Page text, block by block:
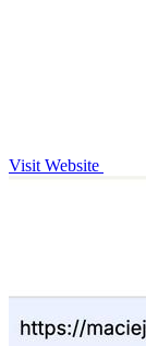
Visit Website